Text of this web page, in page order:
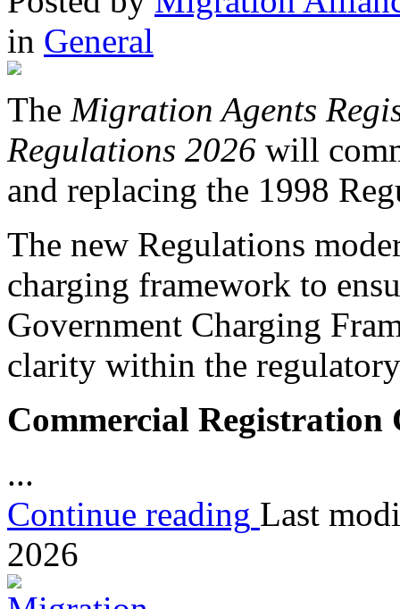
in General
The Migration Agents
Regulations 2026 will
and replacing the 1998
The new Regulations
charging framework to
Government Charging
clarity within the
Commercial Registration
...
Continue reading Last
2026